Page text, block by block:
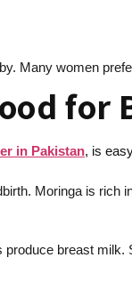
Many women
for
in Pakistan, is
Moringa is rich
breast